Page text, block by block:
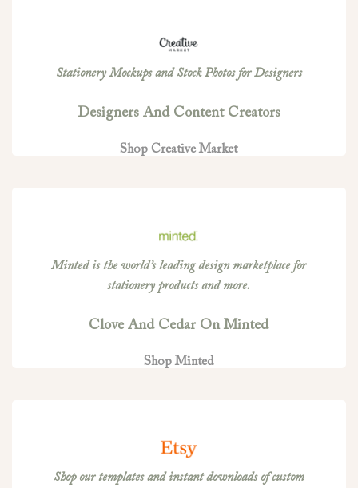
Stationery Mockups and Stock Photos for Designers
Designers And Content Creators
Shop Creative Market
Minted is the world’s leading design marketplace for
stationery products and more.
Clove And Cedar On Minted
Shop Minted
Shop our templates and instant downloads of custom